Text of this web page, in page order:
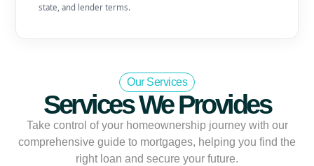
state, and lender terms.
Our Services
Services We Provides
Take control of your homeownership journey with our
comprehensive guide to mortgages, helping you find the
right loan and secure your future.